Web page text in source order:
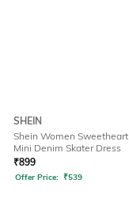
SHEIN
Shein Women
Mini Denim Skater Dress
₹899
Offer Price: ₹539